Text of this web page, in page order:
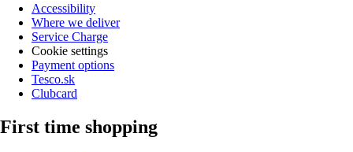
Accessibility
Where we deliver
Service Charge
Cookie settings
Payment options
Tesco.sk
Clubcard
First time shopping